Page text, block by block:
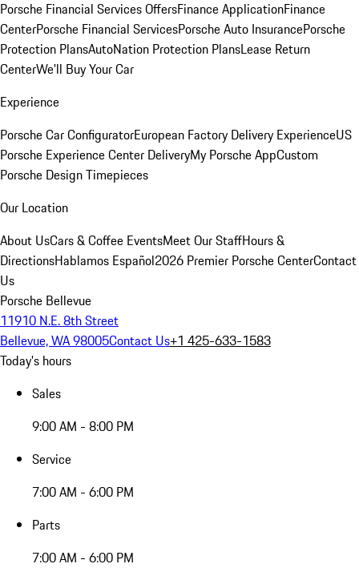
Porsche Financial Services OffersFinance ApplicationFinance
CenterPorsche Financial ServicesPorsche Auto InsurancePorsche
Protection PlansAutoNation Protection PlansLease Return
CenterWe'll Buy Your Car
Experience
Porsche Car ConfiguratorEuropean Factory Delivery ExperienceUS
Porsche Experience Center DeliveryMy Porsche AppCustom
Porsche Design Timepieces
Our Location
About UsCars & Coffee EventsMeet Our StaffHours &
DirectionsHablamos Español2026 Premier Porsche CenterContact
Us
Porsche Bellevue
11910 N.E. 8th Street
Bellevue, WA 98005Contact Us+1 425-633-1583
Today's hours
Sales
9:00 AM - 8:00 PM
Service
7:00 AM - 6:00 PM
Parts
7:00 AM - 6:00 PM